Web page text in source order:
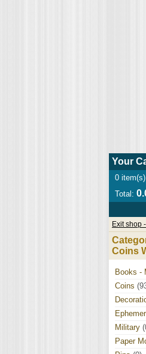
Your
0
Total:
Exit shop
Coins
Books -
Coins
Military
Paper